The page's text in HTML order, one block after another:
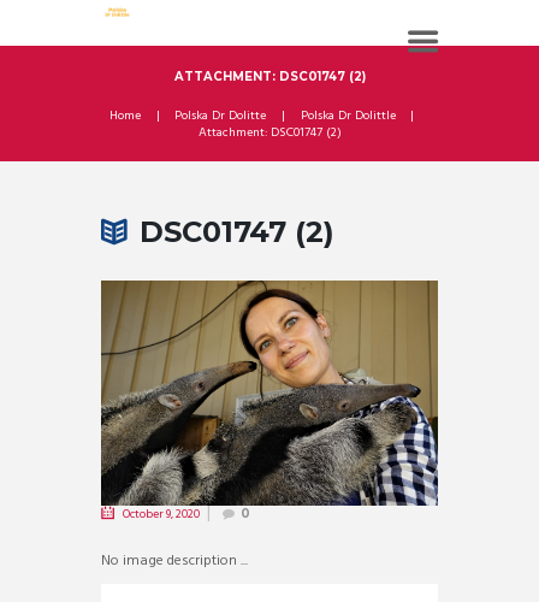
ATTACHMENT: DSC01747 (2)
Home Polska Dr Dolitte
Polska Dr Dolittle
Attachment: DSC01747 (2)
DSC01747 (2)
October 9, 2020 0
No image description ...